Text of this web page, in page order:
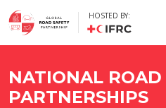
HOSTED BY:
NATIONAL ROAD
PARTNERSHIPS